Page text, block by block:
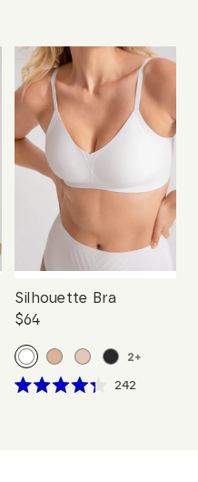
Silhouette Bra
$64
2+
242Click